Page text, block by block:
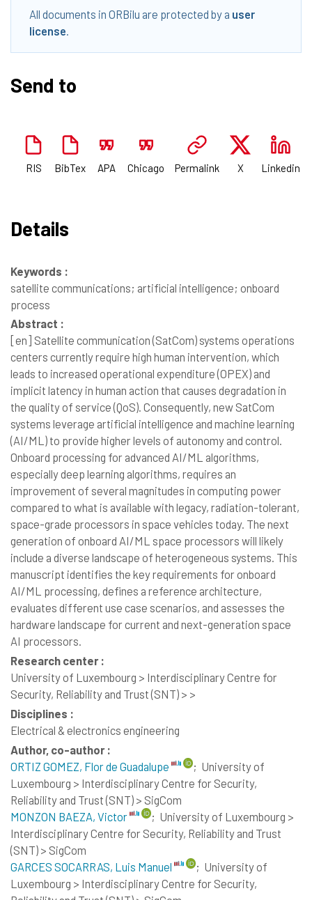
All documents in ORBilu are protected by a user
license
Send to
RIS BibTex APA Chicago Permalink X Linkedin
Details
Keywords :
satellite communications; artificial intelligence; onboard
process
Abstract :
[en] Satellite communication (SatCom) systems operations
centers currently require high human intervention, which
leads to increased operational expenditure (OPEX) and
implicit latency in human action that causes degradation in
the quality of service (QoS). Consequently, new SatCom
systems leverage artificial intelligence and machine learning
(AI/ML) to provide higher levels of autonomy and control.
Onboard processing for advanced AI/ML algorithms,
especially deep learning algorithms, requires an
improvement of several magnitudes in computing power
compared to what is available with legacy, radiation-tolerant,
space-grade processors in space vehicles today. The next
generation of onboard AI/ML space processors will likely
include a diverse landscape of heterogeneous systems. This
manuscript identifies the key requirements for onboard
AI/ML processing, defines a reference architecture,
evaluates different use case scenarios, and assesses the
hardware landscape for current and next-generation space
AI processors.
Research center :
University of Luxembourg > Interdisciplinary Centre for
Security, Reliability and Trust (SNT) > >
Disciplines :
Electrical & electronics engineering
Author, co-author :
ORTIZ GOMEZ, Flor de Guadalupe
; University of
Luxembourg > Interdisciplinary Centre for Security,
Reliability and Trust (SNT) > SigCom
MONZON BAEZA, Victor
; University of Luxembourg >
Interdisciplinary Centre for Security, Reliability and Trust
(SNT) > SigCom
GARCES SOCARRAS, Luis Manuel
; University of
Luxembourg > Interdisciplinary Centre for Security,